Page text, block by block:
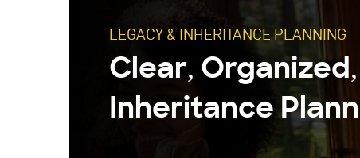
LEGACY & INHERITANCE PLANNING
Clear,
Inheritance